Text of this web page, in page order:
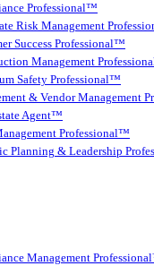
Professional™
Risk Management
Success Professional™
Management
Safety Professional™
& Vendor Management
Agent™
Professional™
Planning & Leadership
Management